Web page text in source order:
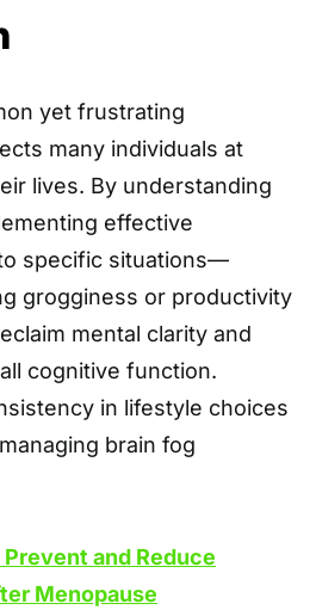
yet frustrating
many individuals at
lives. By understanding
effective
specific situations—
grogginess or productivity
mental clarity and
cognitive function.
in lifestyle choices
brain fog
Prevent and Reduce
Menopause